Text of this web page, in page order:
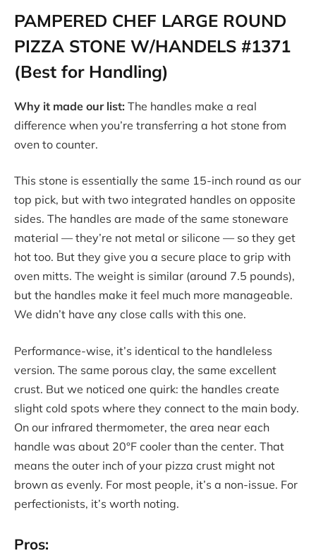
PAMPERED CHEF LARGE ROUND
PIZZA STONE W/HANDELS #1371
(Best for Handling)
Why it made our list: The handles make a real
difference when you’re transferring a hot stone from
oven to counter.
This stone is essentially the same 15-inch round as our
top pick, but with two integrated handles on opposite
sides. The handles are made of the same stoneware
material — they’re not metal or silicone — so they get
hot too. But they give you a secure place to grip with
oven mitts. The weight is similar (around 7.5 pounds),
but the handles make it feel much more manageable.
We didn’t have any close calls with this one.
Performance-wise, it’s identical to the handleless
version. The same porous clay, the same excellent
crust. But we noticed one quirk: the handles create
slight cold spots where they connect to the main body.
On our infrared thermometer, the area near each
handle was about 20°F cooler than the center. That
means the outer inch of your pizza crust might not
brown as evenly. For most people, it’s a non-issue. For
perfectionists, it’s worth noting.
Pros: